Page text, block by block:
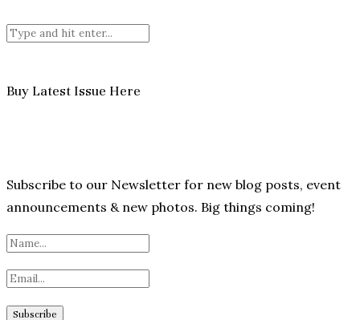
Buy Latest Issue Here
Subscribe to our Newsletter for new blog posts, event
announcements & new photos. Big things coming!